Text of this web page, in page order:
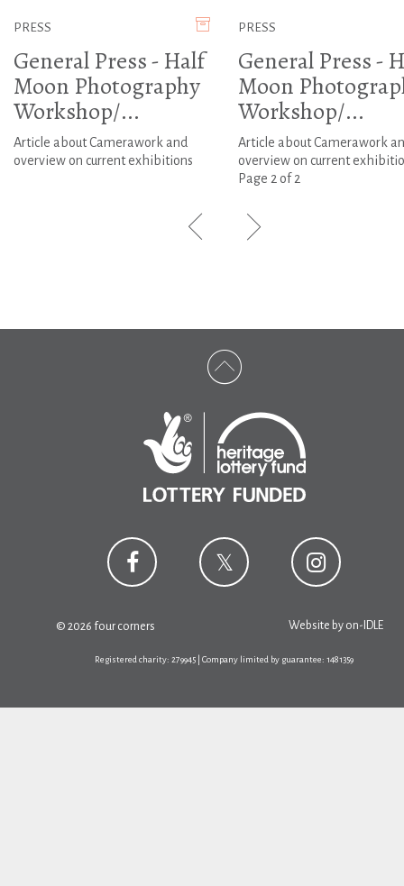
PRESS
General Press - Half
Moon Photography
Workshop/...
Article about Camerawork and
overview on current exhibitions
PRESS
General Press -
Moon
Workshop/...
Article about Camerawork
overview on current
Page 2 of 2
© 2026 four corners Website by on-IDLE
Registered charity: 279945 | Company limited by guarantee: 1481359